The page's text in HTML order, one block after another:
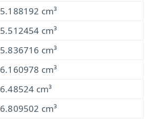
5.188192 cm³
5.512454 cm³
5.836716 cm³
6.160978 cm³
6.48524 cm³
6.809502 cm³